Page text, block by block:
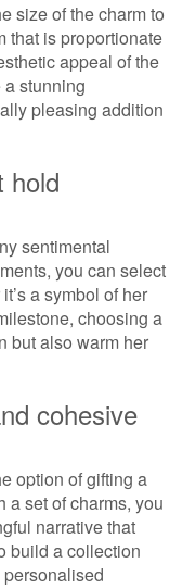
size of the charm to
that is proportionate
appeal of the
stunning
pleasing addition
hold
sentimental
you can select
a symbol of her
choosing a
but also warm her
cohesive
option of gifting a
a set of charms, you
narrative that
build a collection